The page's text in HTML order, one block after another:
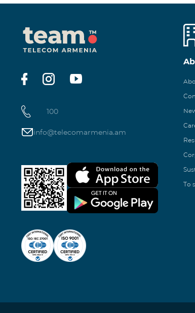
100
info@telecomarmenia.am
To